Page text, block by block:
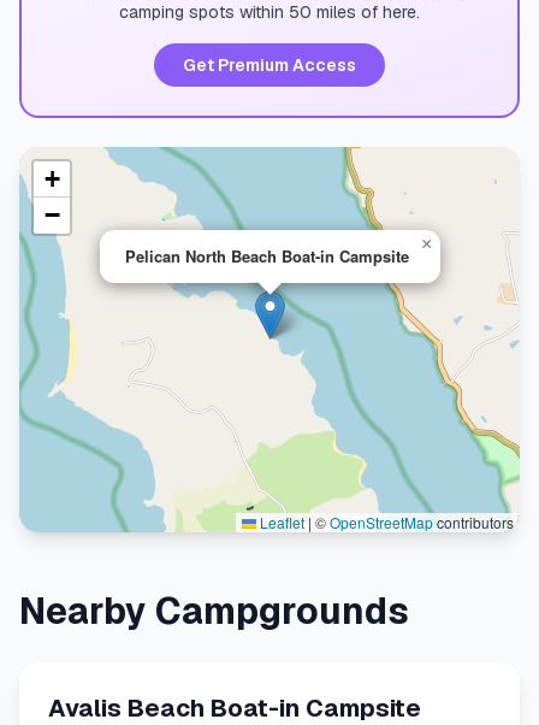
camping spots within 50 miles of here.
Get Premium Access
Pelican North Beach Boat-in Campsite
×
+
−
Leaflet | ©OpenStreetMapcontributors
Nearby Campgrounds
Avalis Beach Boat-in Campsite